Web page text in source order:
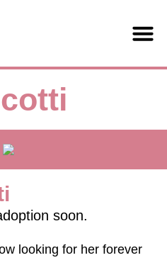
soon.
looking for her forever